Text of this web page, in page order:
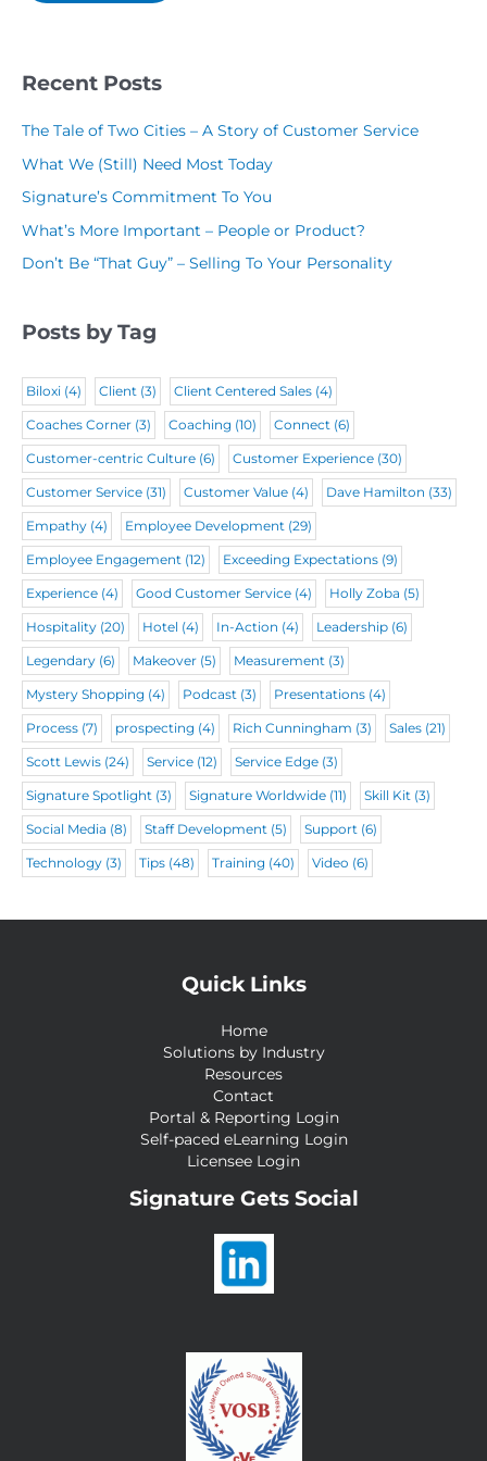
e
e
)
R
d
N
m
e
d
e
q
)
Recent Posts
The Tale of Two Cities – A Story of Customer Service
What We (Still) Need Most Today
Signature’s Commitment To You
What’s More Important – People or Product?
Don’t Be “That Guy” – Selling To Your Personality
Posts by Tag
Biloxi (4) Client (3) Client Centered Sales (4)
Coaches Corner (3) Coaching (10) Connect (6)
Customer-centric Culture (6) Customer Experience (30)
Customer Service (31) Customer Value (4) Dave Hamilton (33)
Empathy (4) Employee Development (29)
Employee Engagement (12) Exceeding Expectations (9)
Experience (4) Good Customer Service (4) Holly Zoba (5)
Hospitality (20) Hotel (4) In-Action (4) Leadership (6)
Legendary (6) Makeover (5) Measurement (3)
Mystery Shopping (4) Podcast (3) Presentations (4)
Process (7) prospecting (4) Rich Cunningham (3) Sales (21)
Scott Lewis (24) Service (12) Service Edge (3)
Signature Spotlight (3) Signature Worldwide (11) Skill Kit (3)
Social Media (8) Staff Development (5) Support (6)
Technology (3) Tips (48) Training (40) Video (6)
Quick Links
Home
Solutions by Industry
Resources
Contact
Portal & Reporting Login
Self-paced eLearning Login
Licensee Login
Signature Gets Social